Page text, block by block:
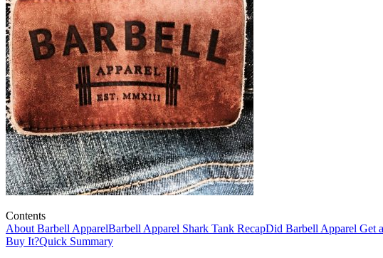
Contents
About Barbell ApparelBarbell Apparel Shark Tank RecapDid Barbell Apparel Get
Buy It?Quick Summary